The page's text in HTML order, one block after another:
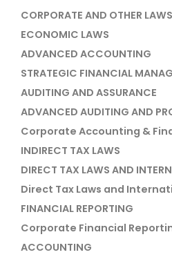
CORPORATE AND OTHER LAWS
ECONOMIC LAWS
ADVANCED ACCOUNTING
STRATEGIC FINANCIAL
AUDITING AND ASSURANCE
ADVANCED AUDITING AND
Corporate Accounting &
INDIRECT TAX LAWS
DIRECT TAX LAWS AND
Direct Tax Laws and
FINANCIAL REPORTING
Corporate Financial
ACCOUNTING